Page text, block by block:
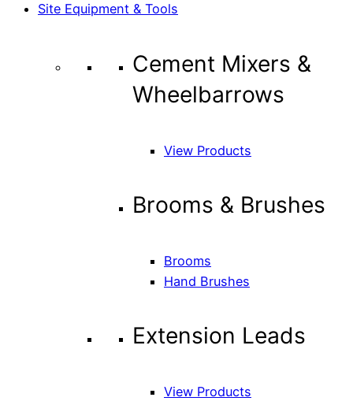
Site Equipment & Tools
Cement Mixers &
Wheelbarrows
View Products
Brooms & Brushes
Brooms
Hand Brushes
Extension Leads
View Products